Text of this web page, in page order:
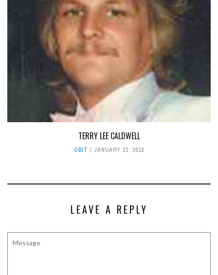
TERRY LEE CALDWELL
OBIT JANUARY 22, 2018
LEAVE A REPLY